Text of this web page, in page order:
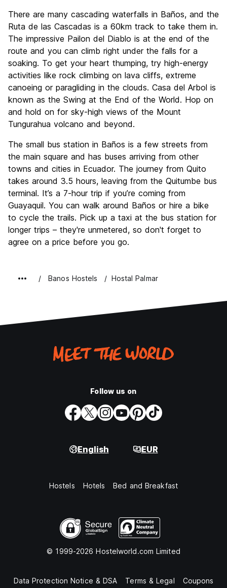
There are many cascading waterfalls in Baños, and the
Ruta de las Cascadas is a 60km track to take them in.
The impressive Pailon del Diablo is at the end of the
route and you can climb right under the falls for a
soaking. To get your heart thumping, try high-energy
activities like rock climbing on lava cliffs, extreme
canoeing or paragliding in the clouds. Casa del Arbol is
known as the Swing at the End of the World. Hop on
and hold on for sky-high views of the Mount
Tungurahua volcano and beyond.
The small bus station in Baños is a few streets from
the main square and has buses arriving from other
towns and cities in Ecuador. The journey from Quito
takes around 3.5 hours, leaving from the Quitumbe bus
terminal. It’s a 7-hour trip if you’re coming from
Guayaquil. You can walk around Baños or hire a bike
to cycle the trails. Pick up a taxi at the bus station for
longer trips – they're unmetered, so don't forget to
agree on a price before you go.
Banos Hostels Hostal Palmar
Follow us on
English EUR
Hostels Hotels Bed and Breakfast
© 1999-2026 Hostelworld.com Limited
Data Protection Notice & DSA Terms & Legal Coupons